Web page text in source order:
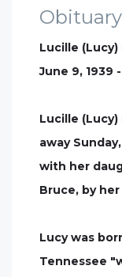
Obituary
Lucille
June 9, 1939
Lucille
away
with her
Bruce, by
Lucy was
Tennessee